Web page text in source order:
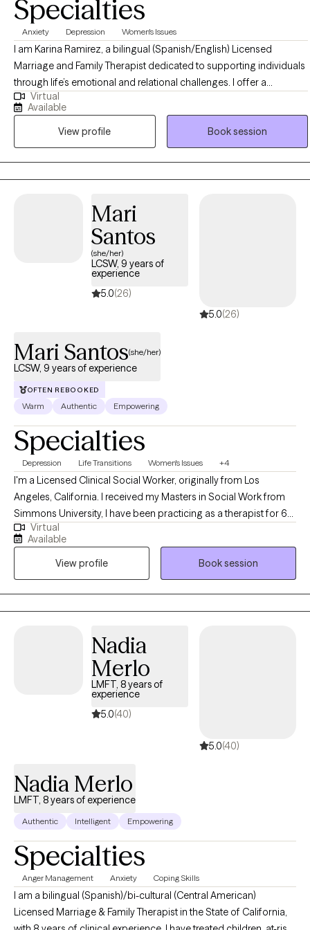
techniques and mindfulness practices.
Specialties
Anxiety Depression Women's Issues
I am Karina Ramirez, a bilingual (Spanish/English) Licensed
Marriage and Family Therapist dedicated to supporting individuals
through life’s emotional and relational challenges. I offer a
welcoming, supportive, and judgment-free space where clients
can explore their experiences, build insight, and create meaningful
change. My approach is grounded in evidence-based practices,
empathy, and collaboration, with the goal of helping clients
strengthen relationships, enhance self-understanding, and improve
overall well-being
Virtual
Available
View profile
Book session
Mari
Santos
(she/her)
LCSW, 9 years of
experience
5.0(26)
5.0(26)
Mari Santos(she/her)
LCSW, 9 years of experience
OFTEN REBOOKED
Warm Authentic Empowering
Specialties
Depression Life Transitions Women's Issues +4
I'm a Licensed Clinical Social Worker, originally from Los
Angeles, California. I received my Masters in Social Work from
Simmons University, I have been practicing as a therapist for 6
years. However, I have been in the mental health field for over 9
years. I am passionate about my work as a therapist and my
approach is to build a safe space tailored to your needs while
holding you accountable in your own journey.
Virtual
Available
View profile
Book session
Nadia
Merlo
LMFT, 8 years of
experience
5.0(40)
5.0(40)
Nadia Merlo
LMFT, 8 years of experience
Authentic Intelligent Empowering
Specialties
Anger Management Anxiety Coping Skills
I am a bilingual (Spanish)/bi-cultural (Central American)
Licensed Marriage & Family Therapist in the State of California,